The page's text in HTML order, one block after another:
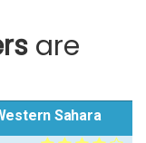
are
Sahara